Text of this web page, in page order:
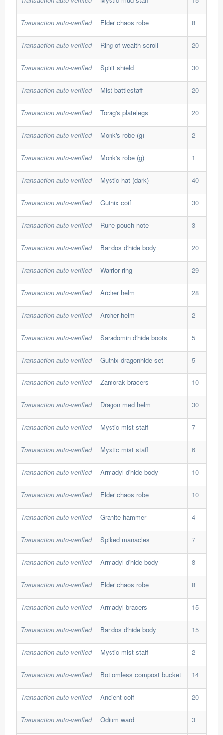
Transaction auto-verified Elder chaos robe 8
Transaction auto-verified Ring of wealth scroll 20
Transaction auto-verified Spirit shield 30
Transaction auto-verified Mist battlestaff 20
Transaction auto-verified Torag's platelegs 20
Transaction auto-verified Monk's robe (g) 2
Transaction auto-verified Monk's robe (g) 1
Transaction auto-verified Mystic hat (dark) 40
Transaction auto-verified Guthix coif 30
Transaction auto-verified Rune pouch note 3
Transaction auto-verified Bandos d'hide body 20
Transaction auto-verified Warrior ring 29
Transaction auto-verified Archer helm 28
Transaction auto-verified Archer helm 2
Transaction auto-verified Saradomin d'hide boots 5
Transaction auto-verified Guthix dragonhide set 5
Transaction auto-verified Zamorak bracers 10
Transaction auto-verified Dragon med helm 30
Transaction auto-verified Mystic mist staff 7
Transaction auto-verified Mystic mist staff 6
Transaction auto-verified Armadyl d'hide body 10
Transaction auto-verified Elder chaos robe 10
Transaction auto-verified Granite hammer 4
Transaction auto-verified Spiked manacles 7
Transaction auto-verified Armadyl d'hide body 8
Transaction auto-verified Elder chaos robe 8
Transaction auto-verified Armadyl bracers 15
Transaction auto-verified Bandos d'hide body 15
Transaction auto-verified Mystic mist staff 2
Transaction auto-verified Bottomless compost bucket 14
Transaction auto-verified Ancient coif 20
Transaction auto-verified Odium ward 3